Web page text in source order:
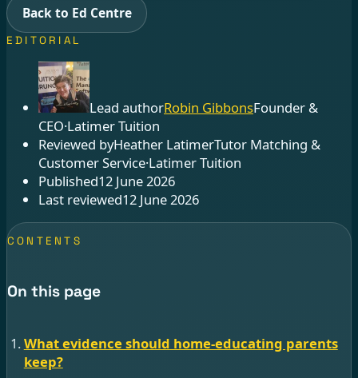
Back to Ed Centre
EDITORIAL
Lead authorRobin GibbonsFounder &
CEO·Latimer Tuition
Reviewed byHeather LatimerTutor Matching &
Customer Service·Latimer Tuition
Published12 June 2026
Last reviewed12 June 2026
CONTENTS
On this page
What evidence should home-educating parents
keep?